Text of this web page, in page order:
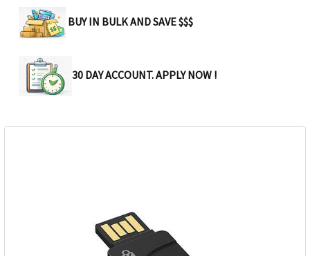
BUY IN BULK AND SAVE $$$
30 DAY ACCOUNT. APPLY NOW !